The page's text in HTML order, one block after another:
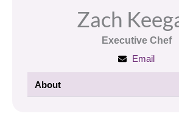
Zach
Executive Chef
Email
About